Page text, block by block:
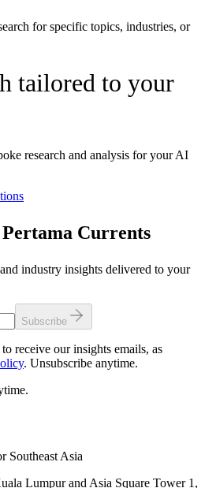
for specific topics, industries, or
tailored to your
research and analysis for your AI
Currents
industry insights delivered to your
Subscribe
receive our insights emails, as
. Unsubscribe anytime.
Southeast Asia
Lumpur and Asia Square Tower 1,